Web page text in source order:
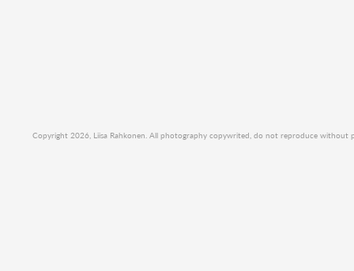
Copyright 2026, Liisa Rahkonen. All photography copywrited, do not reproduce without